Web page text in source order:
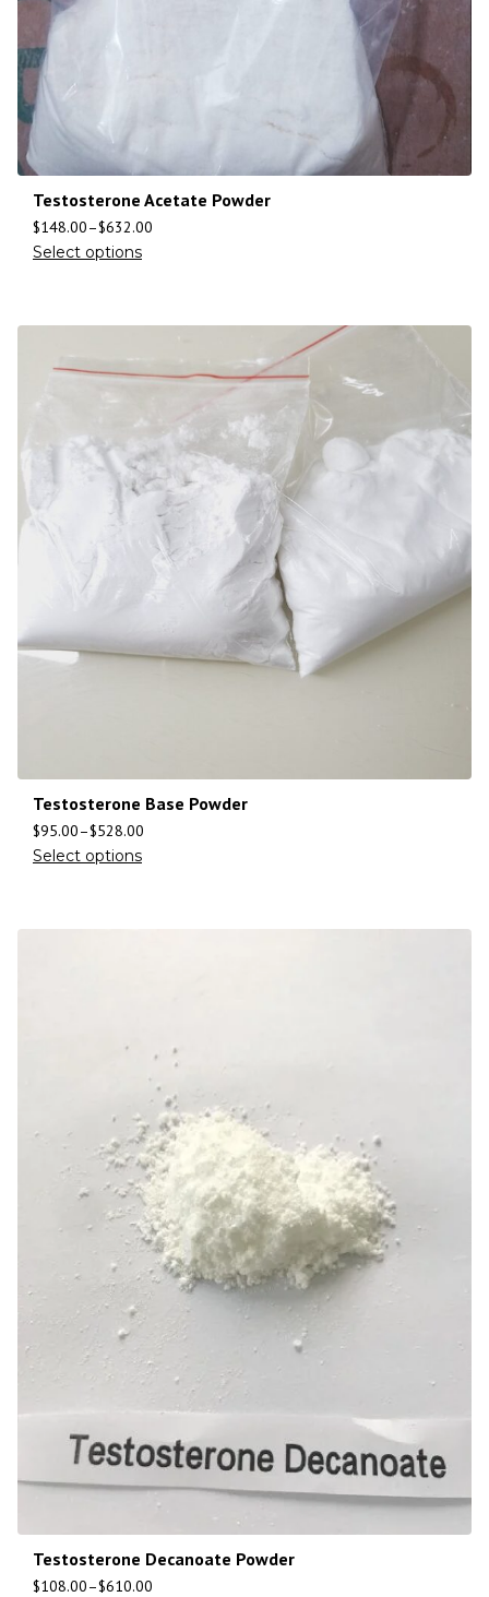
Testosterone Acetate Powder
$148.00–$632.00
Select options
Testosterone Base Powder
$95.00–$528.00
Select options
Testosterone Decanoate Powder
$108.00–$610.00